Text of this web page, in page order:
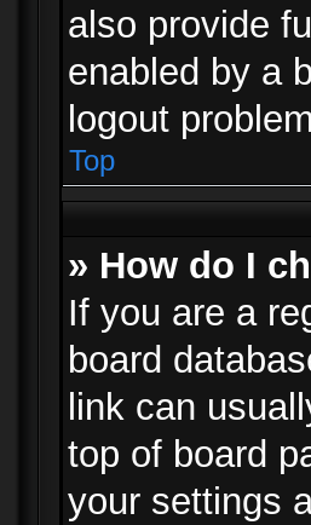
also provide
enabled by a
logout
Top
» How do I
If you are a
board
link can
top of board
your settings